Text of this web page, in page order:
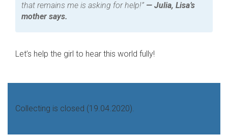
that remains me is asking for help!” — Julia, Lisa’s
mother says.
Let’s help the girl to hear this world fully!
Collecting is closed (19.04.2020).